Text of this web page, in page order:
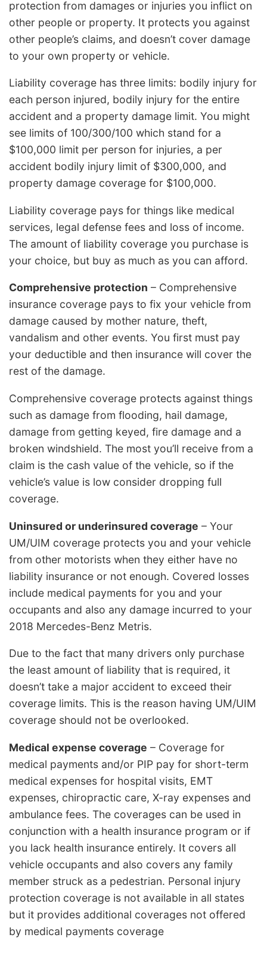
protection from damages or injuries you inflict on
other people or property. It protects you against
other people’s claims, and doesn’t cover damage
to your own property or vehicle.
Liability coverage has three limits: bodily injury for
each person injured, bodily injury for the entire
accident and a property damage limit. You might
see limits of 100/300/100 which stand for a
$100,000 limit per person for injuries, a per
accident bodily injury limit of $300,000, and
property damage coverage for $100,000.
Liability coverage pays for things like medical
services, legal defense fees and loss of income.
The amount of liability coverage you purchase is
your choice, but buy as much as you can afford.
Comprehensive protection – Comprehensive
insurance coverage pays to fix your vehicle from
damage caused by mother nature, theft,
vandalism and other events. You first must pay
your deductible and then insurance will cover the
rest of the damage.
Comprehensive coverage protects against things
such as damage from flooding, hail damage,
damage from getting keyed, fire damage and a
broken windshield. The most you’ll receive from a
claim is the cash value of the vehicle, so if the
vehicle’s value is low consider dropping full
coverage.
Uninsured or underinsured coverage – Your
UM/UIM coverage protects you and your vehicle
from other motorists when they either have no
liability insurance or not enough. Covered losses
include medical payments for you and your
occupants and also any damage incurred to your
2018 Mercedes-Benz Metris.
Due to the fact that many drivers only purchase
the least amount of liability that is required, it
doesn’t take a major accident to exceed their
coverage limits. This is the reason having UM/UIM
coverage should not be overlooked.
Medical expense coverage – Coverage for
medical payments and/or PIP pay for short-term
medical expenses for hospital visits, EMT
expenses, chiropractic care, X-ray expenses and
ambulance fees. The coverages can be used in
conjunction with a health insurance program or if
you lack health insurance entirely. It covers all
vehicle occupants and also covers any family
member struck as a pedestrian. Personal injury
protection coverage is not available in all states
but it provides additional coverages not offered
by medical payments coverage